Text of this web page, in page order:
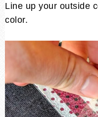
Line up your outside
color.